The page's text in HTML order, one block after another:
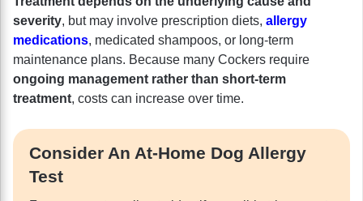
severity, but may involve prescription diets, allergy
medications, medicated shampoos, or long-term
maintenance plans. Because many Cockers require
ongoing management rather than short-term
treatment, costs can increase over time.
Consider An At-Home Dog Allergy
Test